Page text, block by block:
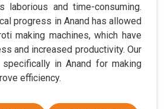
laborious and time-consuming.
progress in Anand has allowed
making machines, which have
and increased productivity. Our
in Anand for making
efficiency.